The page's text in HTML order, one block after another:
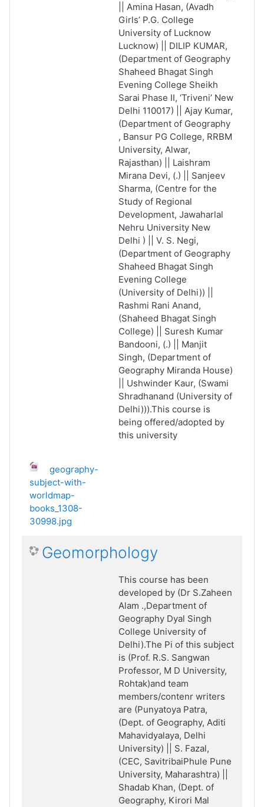
|| Amina Hasan, (Avadh
Girls’ P.G. College
University of Lucknow
Lucknow) || DILIP KUMAR,
(Department of Geography
Shaheed Bhagat Singh
Evening College Sheikh
Sarai Phase II, ‘Triveni’ New
Delhi 110017) || Ajay Kumar,
(Department of Geography
, Bansur PG College, RRBM
University, Alwar,
Rajasthan) || Laishram
Mirana Devi, (.) || Sanjeev
Sharma, (Centre for the
Study of Regional
Development, Jawaharlal
Nehru University New
Delhi ) || V. S. Negi,
(Department of Geography
Shaheed Bhagat Singh
Evening College
(University of Delhi)) ||
Rashmi Rani Anand,
(Shaheed Bhagat Singh
College) || Suresh Kumar
Bandooni, (.) || Manjit
Singh, (Department of
Geography Miranda House)
|| Ushwinder Kaur, (Swami
Shradhanand (University of
Delhi))).This course is
being offered/adopted by
this university
geography-
subject-with-
worldmap-
books_1308-
30998.jpg
Geomorphology
This course has been
developed by (Dr S.Zaheen
Alam .,Department of
Geography Dyal Singh
College University of
Delhi).The Pi of this subject
is (Prof. R.S. Sangwan
Professor, M D University,
Rohtak)and team
members/contenr writers
are (Punyatoya Patra,
(Dept. of Geography, Aditi
Mahavidyalaya, Delhi
University) || S. Fazal,
(CEC, SavitribaiPhule Pune
University, Maharashtra) ||
Shadab Khan, (Dept. of
Geography, Kirori Mal